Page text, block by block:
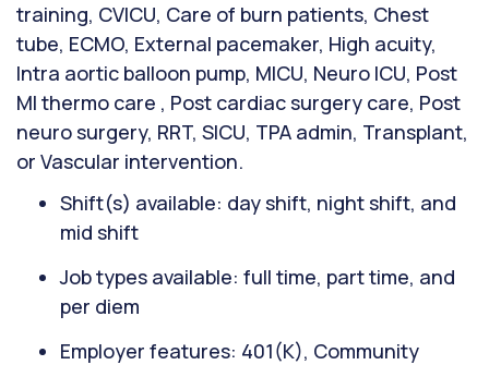
training, CVICU, Care of burn patients, Chest
tube, ECMO, External pacemaker, High acuity,
Intra aortic balloon pump, MICU, Neuro ICU, Post
MI thermo care , Post cardiac surgery care, Post
neuro surgery, RRT, SICU, TPA admin, Transplant,
or Vascular intervention.
Shift(s) available: day shift, night shift, and
mid shift
Job types available: full time, part time, and
per diem
Employer features: 401(K), Community